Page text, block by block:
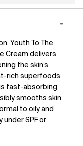
Youth To The
Cream delivers
the skin’s
rich superfoods
fast-absorbing
smooths skin
to oily and
SPF or